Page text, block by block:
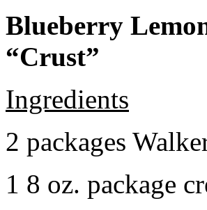
Blueberry
“Crust”
Ingredients
2 packages
1 8 oz. package